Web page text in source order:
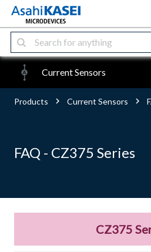
Current Sensors
Products Current Sensors
FAQ - CZ375 Series
CZ375